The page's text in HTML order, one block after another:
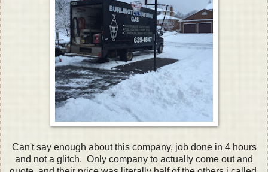
Can't say enough about this company, job done in 4 hours
and not a glitch. Only company to actually come out and